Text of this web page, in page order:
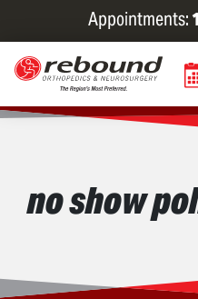
Appointments:
no show